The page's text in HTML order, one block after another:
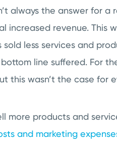
always the answer for a
increased revenue. This
less services and
line suffered. For
this wasn’t the case for
more products and
and marketing